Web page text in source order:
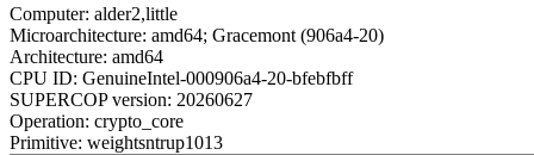
Computer: alder2,little
Microarchitecture: amd64; Gracemont (906a4-20)
Architecture: amd64
CPU ID: GenuineIntel-000906a4-20-bfebfbff
SUPERCOP version: 20260627
Operation: crypto_core
Primitive: weightsntrup1013